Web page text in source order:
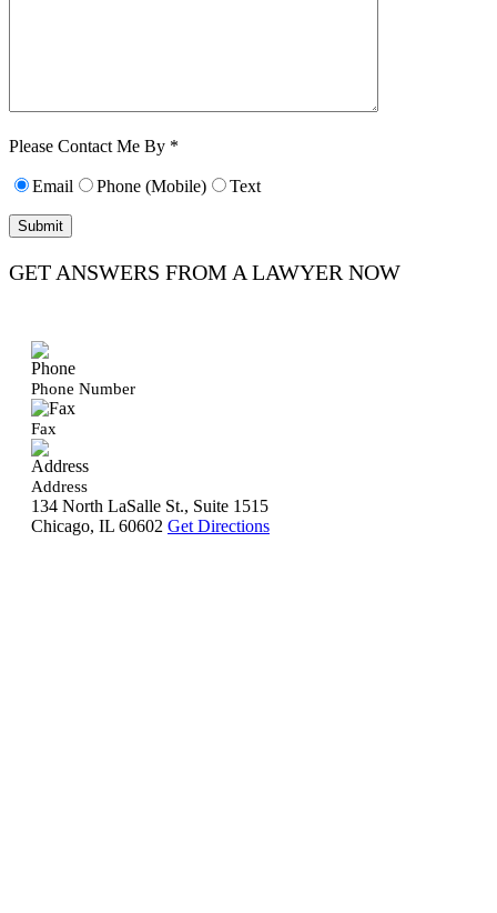
Please Contact Me By *
Email Phone (Mobile) Text
GET ANSWERS FROM A LAWYER NOW
Phone Number
Fax
Address
134 North LaSalle St., Suite 1515
Chicago, IL 60602 Get Directions